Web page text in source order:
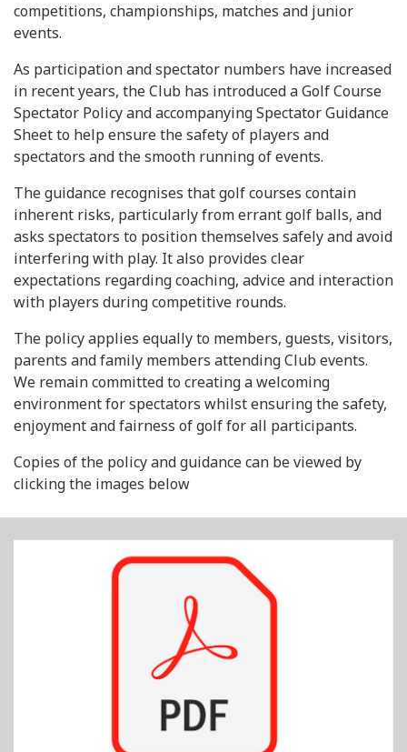
competitions, championships, matches and junior
events.
As participation and spectator numbers have increased
in recent years, the Club has introduced a Golf Course
Spectator Policy and accompanying Spectator Guidance
Sheet to help ensure the safety of players and
spectators and the smooth running of events.
The guidance recognises that golf courses contain
inherent risks, particularly from errant golf balls, and
asks spectators to position themselves safely and avoid
interfering with play. It also provides clear
expectations regarding coaching, advice and interaction
with players during competitive rounds.
The policy applies equally to members, guests, visitors,
parents and family members attending Club events.
We remain committed to creating a welcoming
environment for spectators whilst ensuring the safety,
enjoyment and fairness of golf for all participants.
Copies of the policy and guidance can be viewed by
clicking the images below